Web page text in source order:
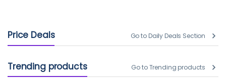
Price Deals Go to Daily Deals Section
Trending products Go to Trending products